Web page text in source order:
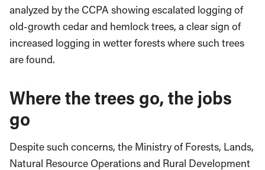
analyzed by the CCPA showing escalated logging of
old-growth cedar and hemlock trees, a clear sign of
increased logging in wetter forests where such trees
are found.
Where the trees go, the jobs
go
Despite such concerns, the Ministry of Forests, Lands,
Natural Resource Operations and Rural Development